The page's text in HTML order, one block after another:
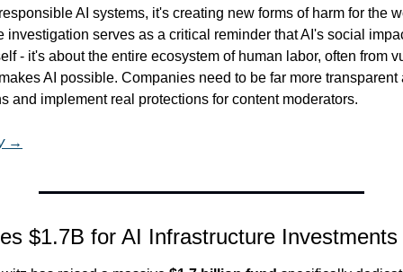
AI systems, it's creating new forms of harm for the
investigation serves as a critical reminder that AI's social
- it's about the entire ecosystem of human labor, often from
AI possible. Companies need to be far more transparent
and implement real protections for content moderators.
→
$1.7B for AI Infrastructure Investments